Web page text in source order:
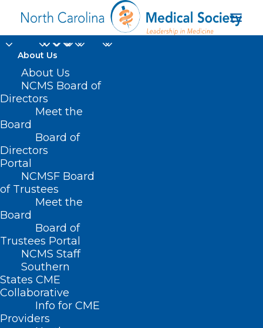
About Us
About Us
NCMS Board of
Directors
Meet the
Board
Board of
Directors
Portal
NCMSF Board
of Trustees
Meet the
Board
Board of
Trustees Portal
NCMS Staff
Southern
States CME
Collaborative
Info for CME
Providers
Secretary for NC
Medicaid Jay Ludlam
Nothing Found